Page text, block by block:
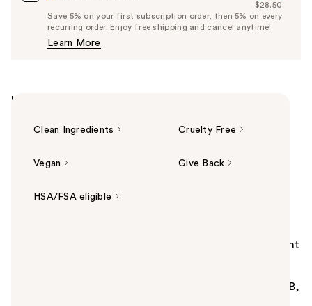
Price
$27.08
List
Price
$28.50
Save 5% on your first subscription order, then 5% on every
recurring order. Enjoy free shipping and cancel anytime!
Learn More
Highlights
Clean Ingredients Cruelty Free
Vegan Give Back
HSA/FSA eligible
Naked Sundays BeautyScreen Peptide Foundation Tint
peptides and antioxidants, it protects from UVA/UVB,